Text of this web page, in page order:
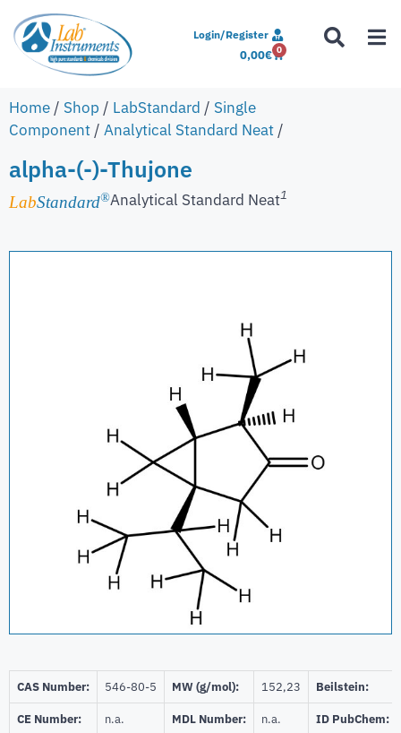
Login/Register
0,00€ 0
Home / Shop / LabStandard / Single
Component / Analytical Standard Neat /
alpha-(-)-Thujone
LabStandard®Analytical Standard Neat1
CAS Number: 546-80-5 MW (g/mol): 152,23 Beilstein:
CE Number: n.a. MDL Number: n.a. ID PubChem: